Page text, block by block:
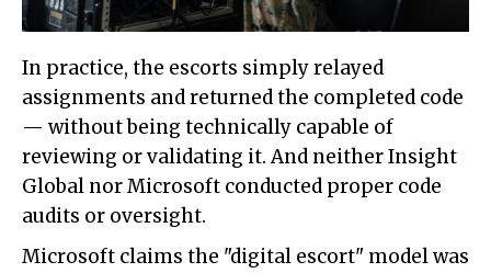
In practice, the escorts simply relayed
assignments and returned the completed code
— without being technically capable of
reviewing or validating it. And neither Insight
Global nor Microsoft conducted proper code
audits or oversight.
Microsoft claims the "digital escort" model was